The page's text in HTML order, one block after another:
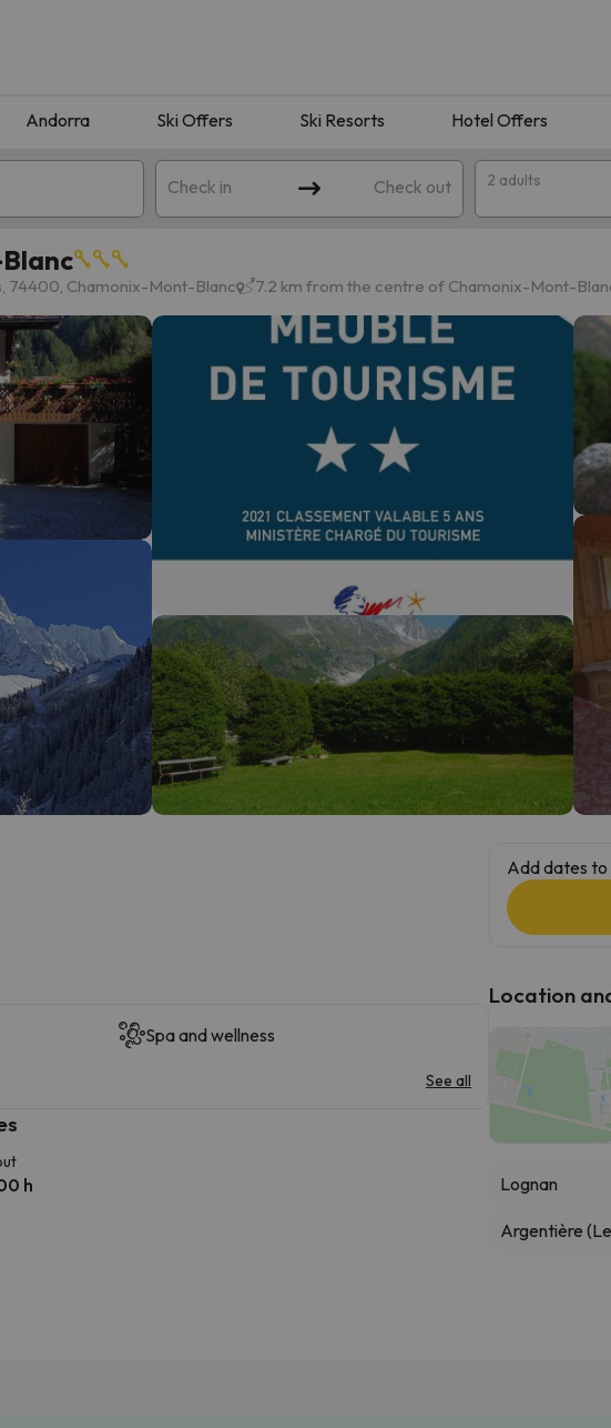
Andorra Ski Offers Ski Resorts Hotel Offers
Check in Check out 2 adults
hotels
matching your search. Try modifying the destination.
lost his way. As soon as he finds his compass he'll be back.
74400, Chamonix-Mont-Blanc 7.2 km from the centre of Chamonix-Mont-
Spa and wellness
See all
h
Add dates
Location
Lognan
Argentière